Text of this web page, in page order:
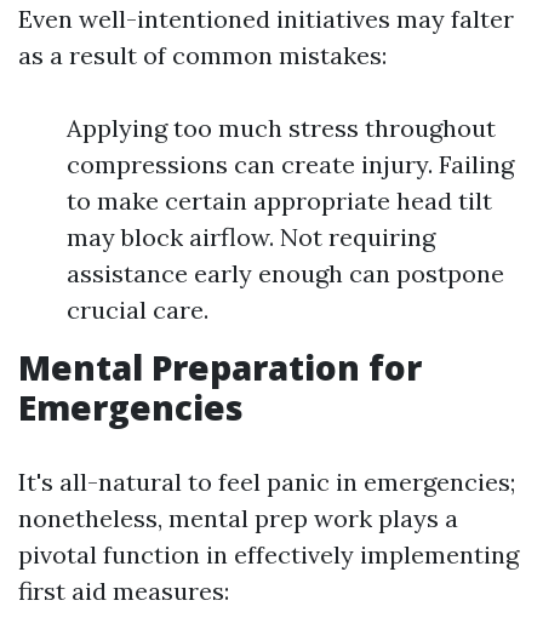
Even well-intentioned initiatives may falter
as a result of common mistakes:
Applying too much stress throughout
compressions can create injury. Failing
to make certain appropriate head tilt
may block airflow. Not requiring
assistance early enough can postpone
crucial care.
Mental Preparation for
Emergencies
It's all-natural to feel panic in emergencies;
nonetheless, mental prep work plays a
pivotal function in effectively implementing
first aid measures: